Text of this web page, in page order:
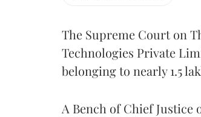
The Supreme Court on
Technologies Private
belonging to nearly 1.5
A Bench of Chief Justice